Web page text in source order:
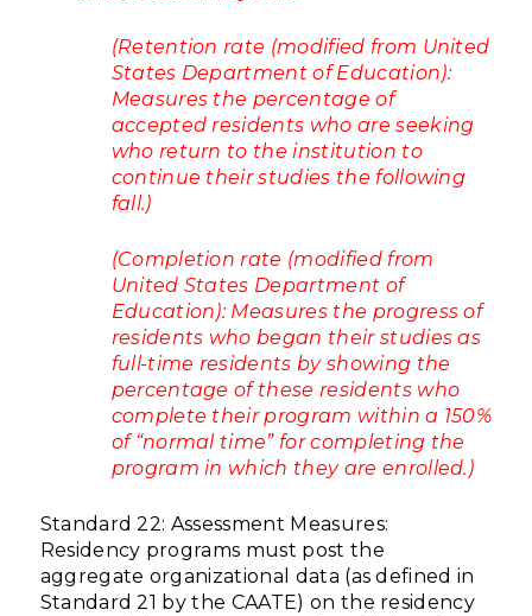
(Retention rate (modified from United
States Department of Education):
Measures the percentage of
accepted residents who are seeking
who return to the institution to
continue their studies the following
fall.)
(Completion rate (modified from
United States Department of
Education): Measures the progress of
residents who began their studies as
full-time residents by showing the
percentage of these residents who
complete their program within a 150%
of “normal time” for completing the
program in which they are enrolled.)
Standard 22: Assessment Measures:
Residency programs must post the
aggregate organizational data (as defined in
Standard 21 by the CAATE) on the residency